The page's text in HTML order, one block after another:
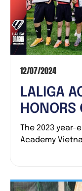
LALIGA
HONORS
12/07/2024
The 2023 year-
Academy